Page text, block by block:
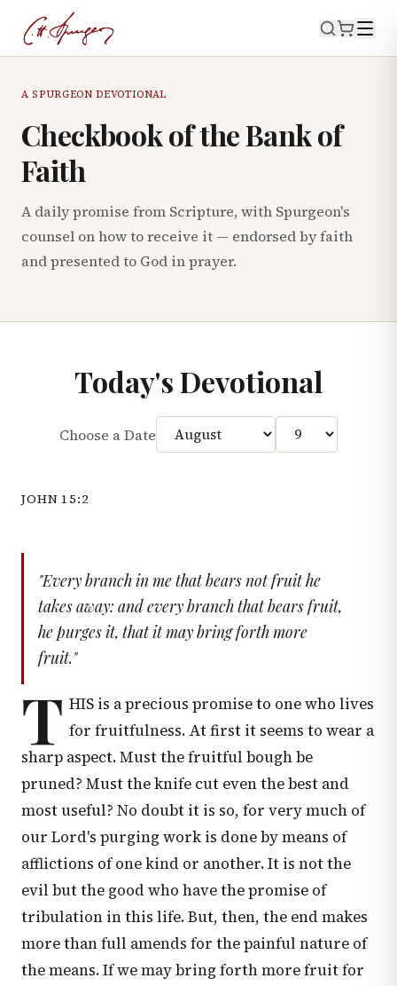
A SPURGEON DEVOTIONAL
Checkbook of the Bank of
Faith
A daily promise from Scripture, with Spurgeon's
counsel on how to receive it — endorsed by faith
and presented to God in prayer.
Today's Devotional
Choose a Date
JOHN 15:2
"Every branch in me that bears not fruit he
takes away: and every branch that bears fruit,
he purges it, that it may bring forth more
fruit."
T HIS is a precious promise to one who lives
for fruitfulness. At first it seems to wear a
sharp aspect. Must the fruitful bough be
pruned? Must the knife cut even the best and
most useful? No doubt it is so, for very much of
our Lord's purging work is done by means of
afflictions of one kind or another. It is not the
evil but the good who have the promise of
tribulation in this life. But, then, the end makes
more than full amends for the painful nature of
the means. If we may bring forth more fruit for